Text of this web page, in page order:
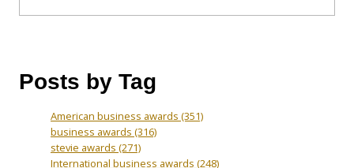
Posts by Tag
American business awards (351)
business awards (316)
stevie awards (271)
International business awards (248)